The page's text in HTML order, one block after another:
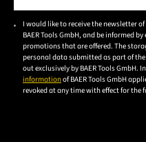
Please enter a valid e-mail
I would like to receive the newsletter
BAER Tools GmbH, and be informed
promotions that are offered. The
personal data submitted as part of
out exclusively by BAER Tools GmbH.
informationof BAER Tools GmbH
revoked at any time with effect for the